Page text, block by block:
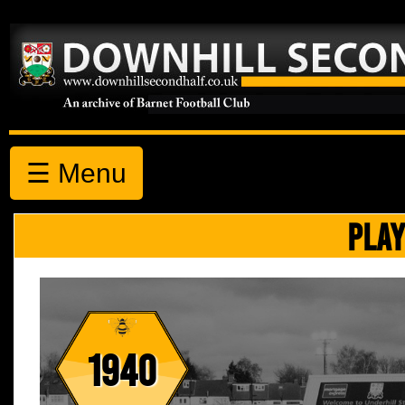
☰ Menu
1940